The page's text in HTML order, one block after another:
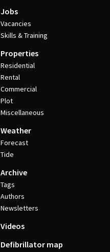
Jobs
Vacancies
Skills & Training
Properties
Residential
Rental
Commercial
Plot
Miscellaneous
Weather
Forecast
Tide
Archive
Tags
Authors
Newsletters
Videos
Defibrillator map